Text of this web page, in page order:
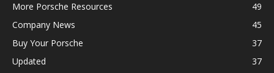
More Porsche Resources
49
Company News
45
Buy Your Porsche
37
Updated
37